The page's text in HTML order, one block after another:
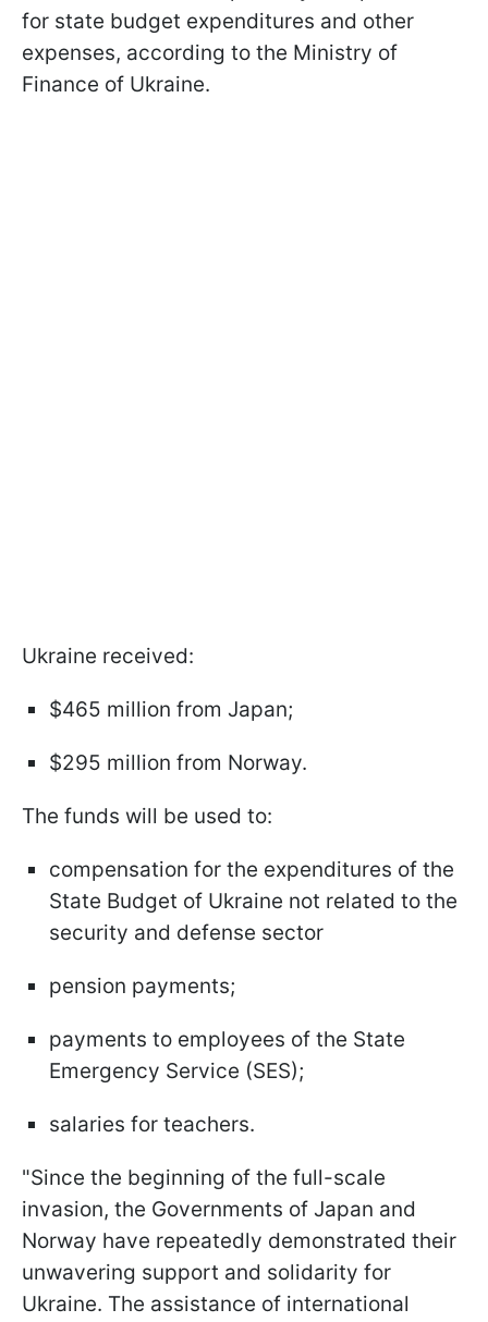
for state budget expenditures and other
expenses, according to the Ministry of
Finance of Ukraine.
Ukraine received:
$465 million from Japan;
$295 million from Norway.
The funds will be used to:
compensation for the expenditures of the
State Budget of Ukraine not related to the
security and defense sector
pension payments;
payments to employees of the State
Emergency Service (SES);
salaries for teachers.
"Since the beginning of the full-scale
invasion, the Governments of Japan and
Norway have repeatedly demonstrated their
unwavering support and solidarity for
Ukraine. The assistance of international